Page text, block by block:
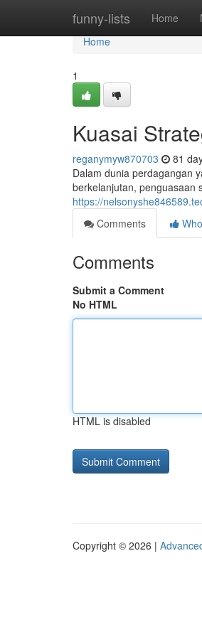
funny-lists Home
Home
Home
1
Kuasai
reganymyw870703 81
Dalam dunia perdagangan
berkelanjutan, penguasaan
https://
Comments
Comments
Submit a Comment
No HTML
HTML is disabled
Copyright © 2026 |